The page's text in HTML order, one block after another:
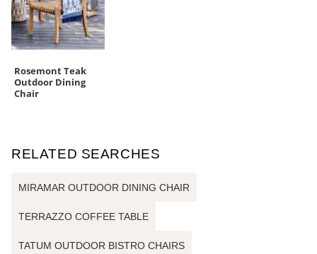
Rosemont Teak
Outdoor Dining
Chair
RELATED SEARCHES
MIRAMAR OUTDOOR DINING CHAIR
TERRAZZO COFFEE TABLE
TATUM OUTDOOR BISTRO CHAIRS